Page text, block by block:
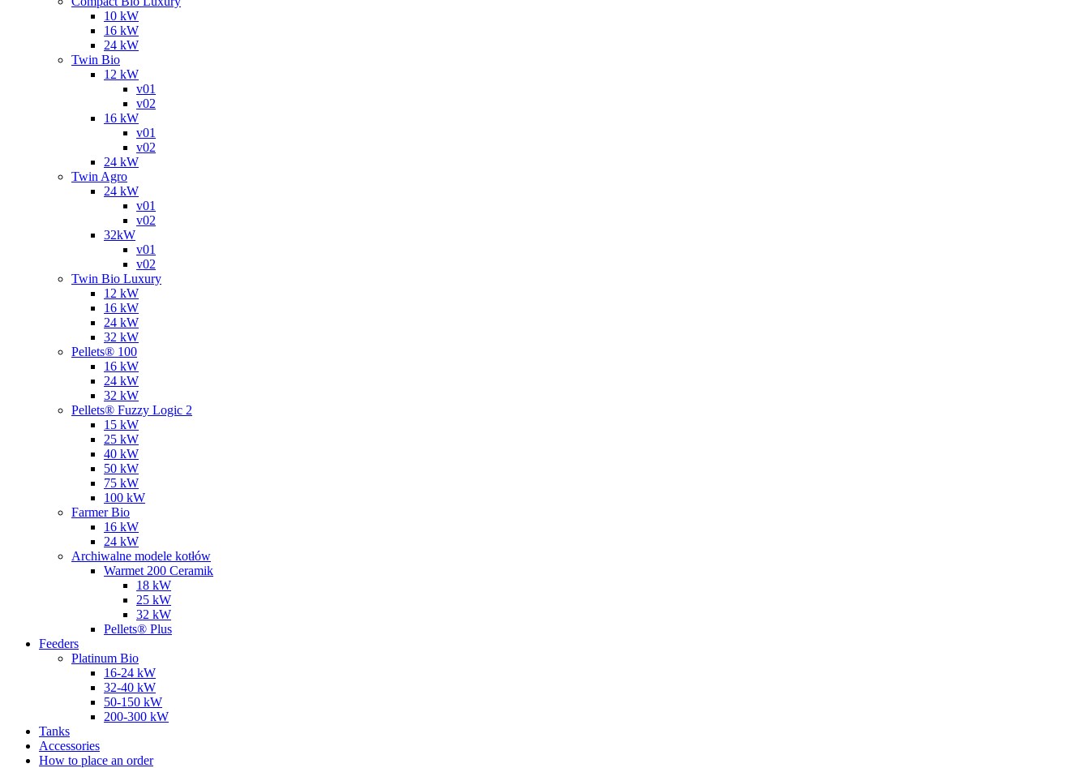
10 kW
16 kW
24 kW
Twin Bio
12 kW
v01
v02
16 kW
v01
v02
24 kW
Twin Agro
24 kW
v01
v02
32kW
v01
v02
Twin Bio Luxury
12 kW
16 kW
24 kW
32 kW
Pellets® 100
16 kW
24 kW
32 kW
Pellets® Fuzzy Logic 2
15 kW
25 kW
40 kW
50 kW
75 kW
100 kW
Farmer Bio
16 kW
24 kW
Archiwalne modele kotłów
Warmet 200 Ceramik
18 kW
25 kW
32 kW
Pellets® Plus
Feeders
Platinum Bio
16-24 kW
32-40 kW
50-150 kW
200-300 kW
Tanks
Accessories
How to place an order